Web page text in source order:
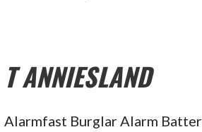
T ANNIESLAND
Alarmfast Burglar Alarm